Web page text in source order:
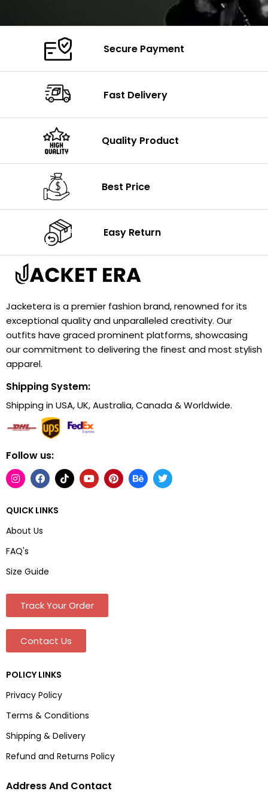
Secure Payment
Fast Delivery
Quality Product
Best Price
Easy Return
Jacketera is a premier fashion brand, renowned for its
exceptional quality and unparalleled creativity. Our
outfits have graced prominent platforms, showcasing
our commitment to delivering the finest and most stylish
apparel.
Shipping System:
Shipping in USA, UK, Australia, Canada & Worldwide.
Follow us:
QUICK LINKS
About Us
FAQ's
Size Guide
Track Your Order
Contact Us
POLICY LINKS
Privacy Policy
Terms & Conditions
Shipping & Delivery
Refund and Returns Policy
Address And Contact